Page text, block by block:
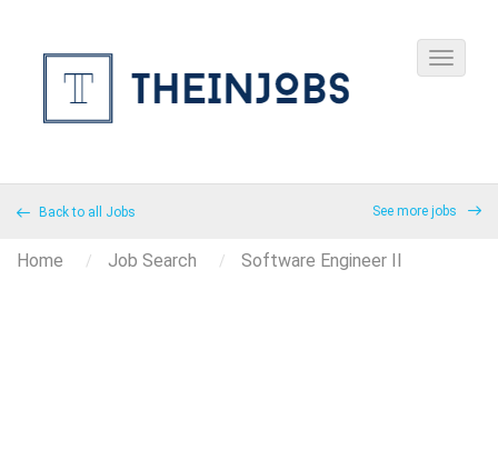
Back to all Jobs See more jobs
Home Job Search Software Engineer II